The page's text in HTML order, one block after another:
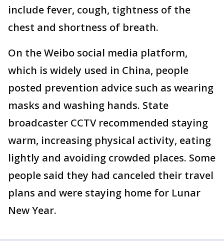
include fever, cough, tightness of the
chest and shortness of breath.
On the Weibo social media platform,
which is widely used in China, people
posted prevention advice such as wearing
masks and washing hands. State
broadcaster CCTV recommended staying
warm, increasing physical activity, eating
lightly and avoiding crowded places. Some
people said they had canceled their travel
plans and were staying home for Lunar
New Year.